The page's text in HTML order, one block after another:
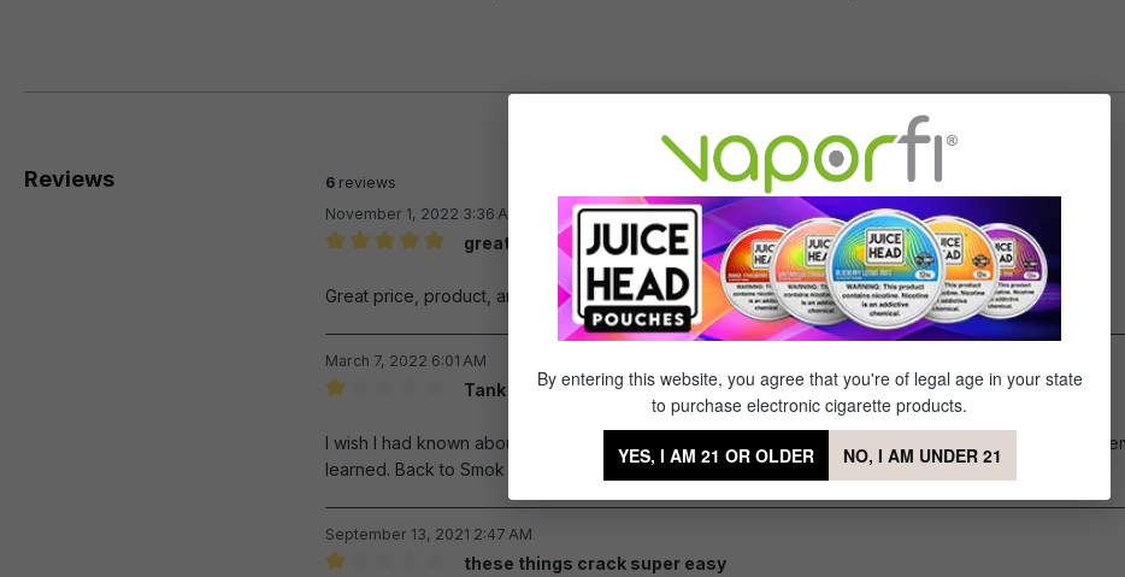
Reviews 6 reviews
November 1, 2022 3:36 AM
Review with rating of 5 out of 5 stars
great service
Great price, product, and fast hassle-free shipping!
March 7, 2022 6:01 AM
Tank are brittle
I wish I had known about these beforehand. It doesn't take a lot to break. The flanges that keep
learned. Back to Smok products!
September 13, 2021 2:47 AM
these things crack super easy
By entering this website, you agree that you're of legal age in your state
to purchase electronic cigarette products.
YES, I AM 21 OR OLDER NO, I AM UNDER 21